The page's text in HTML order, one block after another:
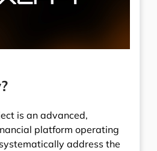
is an advanced,
platform operating
address the